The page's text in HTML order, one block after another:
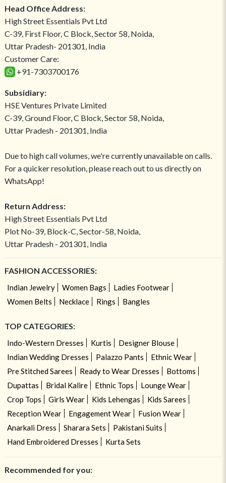
Head Office Address:
High Street Essentials Pvt Ltd
C-39, First Floor, C Block, Sector 58, Noida,
Uttar Pradesh- 201301, India
Customer Care:
+91-7303700176
Subsidiary:
HSE Ventures Private Limited
C-39, Ground Floor, C Block, Sector 58, Noida,
Uttar Pradesh - 201301, India
Due to high call volumes, we're currently unavailable on calls.
For a quicker resolution, please reach out to us directly on
WhatsApp!
Return Address:
High Street Essentials Pvt Ltd
Plot No-39, Block-C, Sector-58, Noida,
Uttar Pradesh - 201301, India
FASHION ACCESSORIES:
Indian Jewelry Women Bags
Ladies Footwear
Women Belts
Necklace Rings Bangles
TOP CATEGORIES:
Indo-Western Dresses Kurtis
Designer Blouse
Indian Wedding Dresses
Palazzo Pants
Ethnic Wear
Pre Stitched Sarees
Ready to Wear Dresses
Bottoms
Dupattas
Bridal Kalire Ethnic Tops
Lounge Wear
Crop Tops
Girls Wear Kids Lehengas
Kids Sarees
Reception Wear
Engagement Wear
Fusion Wear
Anarkali Dress
Sharara Sets
Pakistani Suits
Hand Embroidered Dresses
Kurta Sets
Recommended for you: